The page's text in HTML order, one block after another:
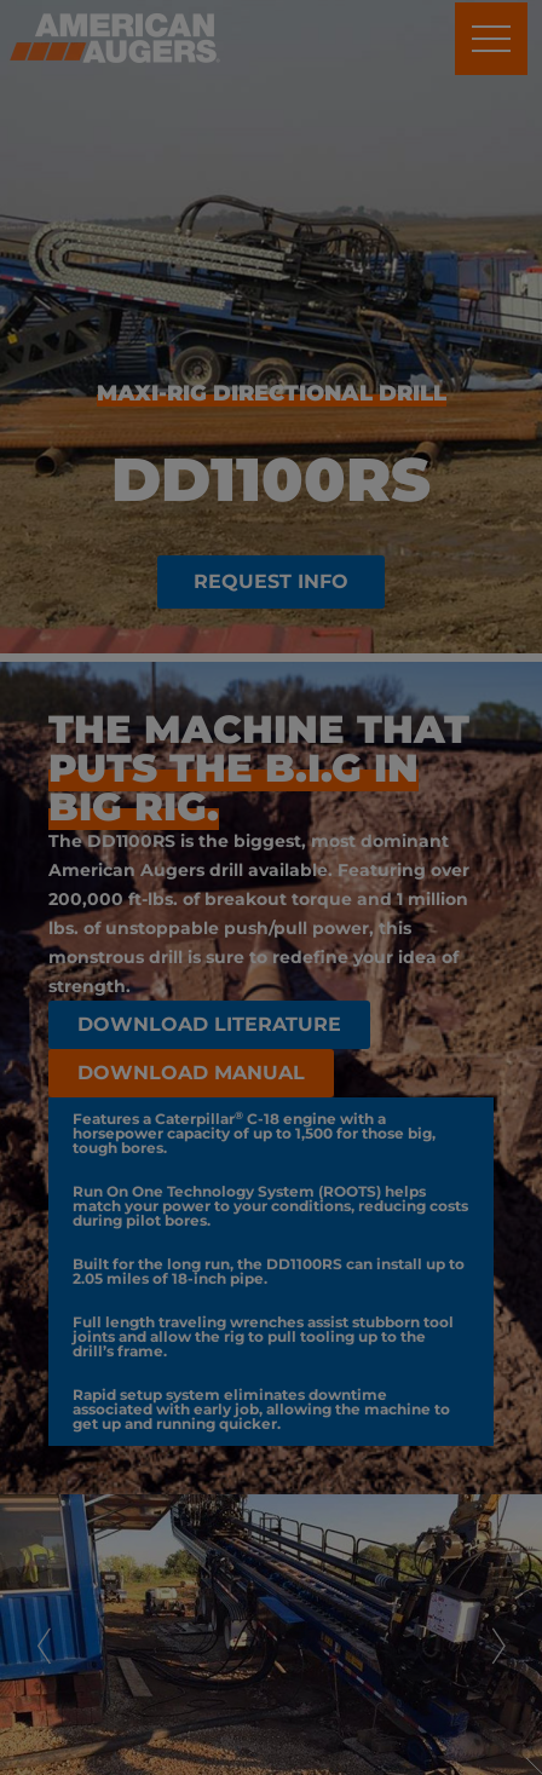
MAXI-RIG DIRECTIONAL DRILL
DD1100RS
REQUEST INFO
THE MACHINE THAT
PUTS THE B.I.G IN
BIG RIG.
The DD1100RS is the biggest, most dominant
American Augers drill available. Featuring over
200,000 ft-lbs. of breakout torque and 1 million
lbs. of unstoppable push/pull power, this
monstrous drill is sure to redefine your idea of
strength.
DOWNLOAD LITERATURE
DOWNLOAD MANUAL
Features a Caterpillar® C-18 engine with a
horsepower capacity of up to 1,500 for those big,
tough bores.
Run On One Technology System (ROOTS) helps
match your power to your conditions, reducing costs
during pilot bores.
Built for the long run, the DD1100RS can install up to
2.05 miles of 18-inch pipe.
Full length traveling wrenches assist stubborn tool
joints and allow the rig to pull tooling up to the
drill’s frame.
Rapid setup system eliminates downtime
associated with early job, allowing the machine to
get up and running quicker.